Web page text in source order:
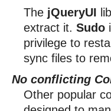
The jQueryUI
extract it. Sudo
privilege to
sync files to
No conflicting
Other popular